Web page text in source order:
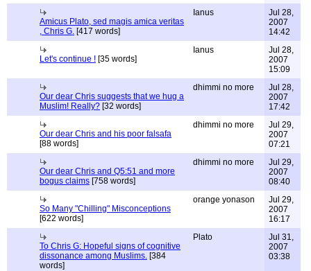
Amicus Plato, sed magis amica veritas
, Chris G. [417 words]
Ianus
Jul 28,
2007
14:42
Let's continue ! [35 words]
Ianus
Jul 28,
2007
15:09
Our dear Chris suggests that we hug a
Muslim! Really? [32 words]
dhimmi no more
Jul 28,
2007
17:42
Our dear Chris and his poor falsafa
[88 words]
dhimmi no more
Jul 29,
2007
07:21
Our dear Chris and Q5:51 and more
bogus claims [758 words]
dhimmi no more
Jul 29,
2007
08:40
So Many "Chilling" Misconceptions
[622 words]
orange yonason
Jul 29,
2007
16:17
To Chris G: Hopeful signs of cognitive
dissonance among Muslims. [384
words]
Plato
Jul 31,
2007
03:38